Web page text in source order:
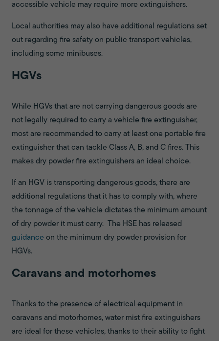
accessible vehicle may require more extinguishers.
Local authorities may also have additional regulations set
out regarding fire safety on public transport vehicles,
including some minibuses.
HGVs
While HGVs that are not carrying dangerous goods are
not legally required to carry a vehicle fire extinguisher,
most are recommended to carry at least one portable fire
extinguisher that can tackle Class A, B, and C fires. This
makes dry powder fire extinguishers an ideal choice.
If an HGV is transporting dangerous goods, there are
additional regulations that it has to comply with, where
the tonnage of the vehicle dictates the minimum amount
of dry powder it must carry. The HSE has released
guidance on the minimum dry powder provision for
HGVs.
Caravans and motorhomes
Thanks to the presence of electrical equipment in
caravans and motorhomes, water mist fire extinguishers
are ideal for these vehicles, thanks to their ability to fight